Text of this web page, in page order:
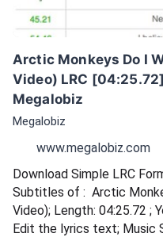
Arctic Monkeys Do I
Video) LRC
Megalobiz
Megalobiz
www.megalobiz.com
Download Simple LRC
Subtitles of :  Arctic
Video); Length: 04:25.72 ;
Edit the lyrics text; Music